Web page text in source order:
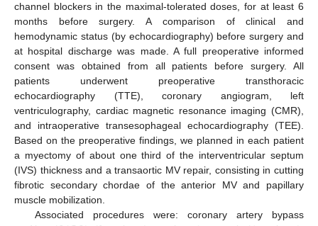
channel blockers in the maximal-tolerated doses, for at least 6
months before surgery. A comparison of clinical and
hemodynamic status (by echocardiography) before surgery and
at hospital discharge was made. A full preoperative informed
consent was obtained from all patients before surgery. All
patients underwent preoperative transthoracic
echocardiography (TTE), coronary angiogram, left
ventriculography, cardiac magnetic resonance imaging (CMR),
and intraoperative transesophageal echocardiography (TEE).
Based on the preoperative findings, we planned in each patient
a myectomy of about one third of the interventricular septum
(IVS) thickness and a transaortic MV repair, consisting in cutting
fibrotic secondary chordae of the anterior MV and papillary
muscle mobilization.
Associated procedures were: coronary artery bypass